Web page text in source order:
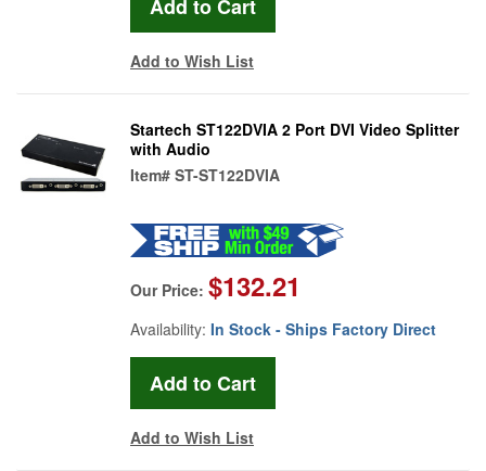
Add to Wish List
Startech ST122DVIA 2 Port DVI Video Splitter
with Audio
Item# ST-ST122DVIA
Our Price: $132.21
Availability: In Stock - Ships Factory Direct
Add to Wish List